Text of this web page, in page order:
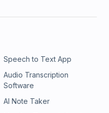
Speech to Text App
Audio Transcription
Software
AI Note Taker